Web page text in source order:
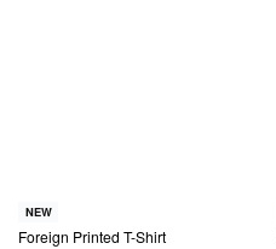
NEW
Foreign Printed T-Shirt